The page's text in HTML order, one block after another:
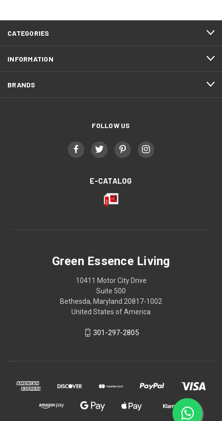
CATEGORIES
INFORMATION
BRANDS
FOLLOW US
E-CATALOG
Green Essence Living
10411 Motor City Drive
Suite 500
Bethesda, Maryland 20817-1002
United States of America
301-297-2805